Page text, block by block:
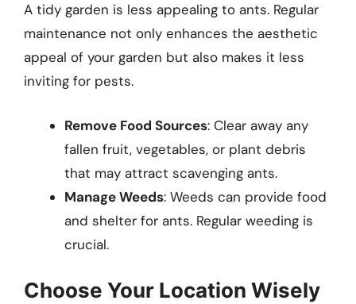
A tidy garden is less appealing to ants. Regular
maintenance not only enhances the aesthetic
appeal of your garden but also makes it less
inviting for pests.
Remove Food Sources: Clear away any
fallen fruit, vegetables, or plant debris
that may attract scavenging ants.
Manage Weeds: Weeds can provide food
and shelter for ants. Regular weeding is
crucial.
Choose Your Location Wisely